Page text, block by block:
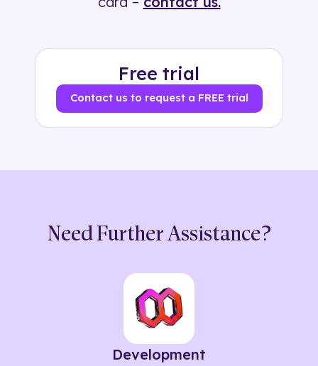
Free trial
Contact us to request a FREE trial
Need Further Assistance?
Development